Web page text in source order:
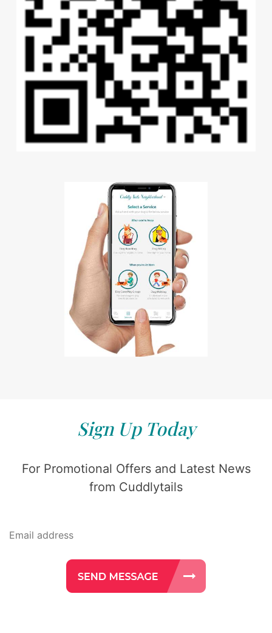
Sign Up Today
For Promotional Offers and Latest News
from Cuddlytails